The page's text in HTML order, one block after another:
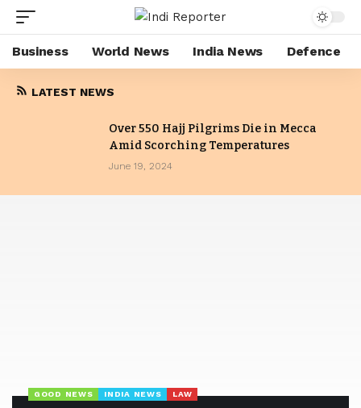
Business World News India News Defence
LATEST NEWS
Over 550 Hajj Pilgrims Die in Mecca
Amid Scorching Temperatures
June 19, 2024
GOOD NEWS INDIA NEWS LAW